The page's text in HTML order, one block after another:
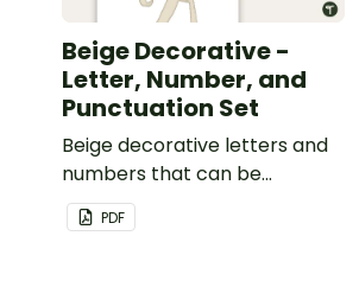
Beige Decorative -
Letter, Number, and
Punctuation Set
Beige decorative letters and
numbers that can be
customized for personalized
bulletin boards and signs in
PDF